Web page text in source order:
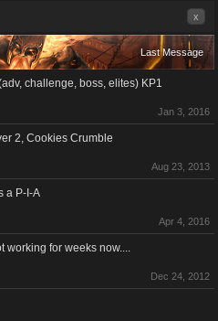
x
Last Message
challenge, boss, elites) KP1
Jan 3, 2016
2, Cookies Crumble
Aug 23, 2013
a P-I-A
Apr 4, 2016
working for weeks now....
Dec 24, 2012